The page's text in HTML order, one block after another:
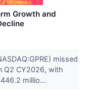
Growth and
missed
Q2 CY2026, with
millio...